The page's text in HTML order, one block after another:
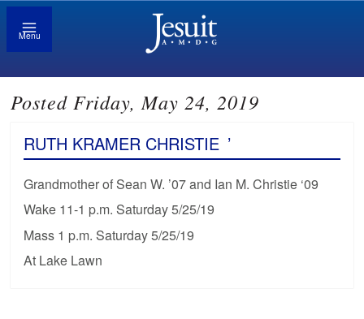
Menu
Posted Friday, May 24, 2019
RUTH KRAMER CHRISTIE ’
Grandmother of Sean W. ’07 and Ian M. Christie ‘09
Wake 11-1 p.m. Saturday 5/25/19
Mass 1 p.m. Saturday 5/25/19
At Lake Lawn